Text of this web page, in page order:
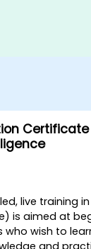
live training
is aimed at
who wish to
and